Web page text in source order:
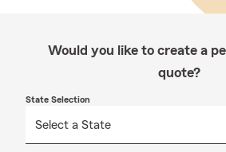
Would you like to create a
quote?
State Selection